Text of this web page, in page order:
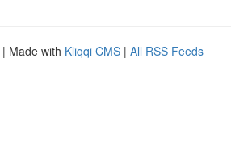
| Made with Kliqqi CMS | All RSS Feeds